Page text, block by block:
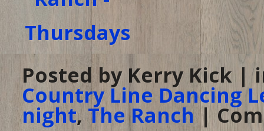
Posted by Kerry Kick |
Country Line Dancing
night,The Ranch|